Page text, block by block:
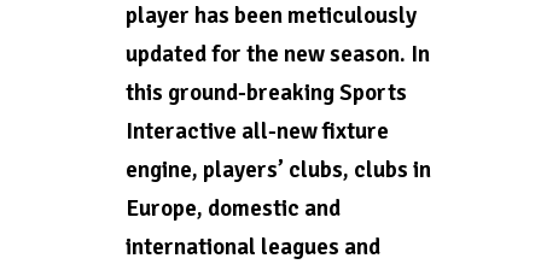
player has been meticulously
updated for the new season. In
this ground-breaking Sports
Interactive all-new fixture
engine, players’ clubs, clubs in
Europe, domestic and
international leagues and